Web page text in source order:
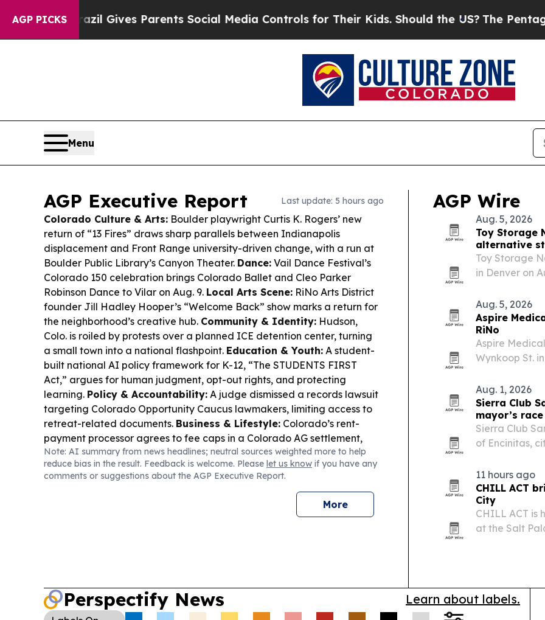
AGP PICKS
Gives Parents Social Media Controls for Their Kids. Should the US?The Pentagon Is Posting
Menu
AGP Executive Report Last update: 5 hours ago
Colorado Culture & Arts: Boulder playwright Curtis K. Rogers’ new
return of “13 Fires” draws sharp parallels between Indianapolis
displacement and Front Range university-driven change, with a run at
Boulder Public Library’s Canyon Theater. Dance: Vail Dance Festival’s
Colorado 150 celebration brings Colorado Ballet and Cleo Parker
Robinson Dance to Vilar on Aug. 9. Local Arts Scene: RiNo Arts District
founder Jill Hadley Hooper’s “Welcome Back” show marks a return for
the neighborhood’s creative hub. Community & Identity: Hudson,
Colo. is roiled by protests over a planned ICE detention center, turning
a small town into a national flashpoint. Education & Youth: A student-
built national AI policy framework for K-12, “The STUDENTS FIRST
Act,” argues for human judgment, opt-out rights, and protecting
learning. Policy & Accountability: A judge dismissed a records lawsuit
targeting Colorado Opportunity Caucus lawmakers, limiting access to
retreat-related documents. Business & Lifestyle: Colorado’s rent-
payment processor agrees to fee caps in a Colorado AG settlement,
aiming to curb alleged junk-fee and surcharge practices.
Note: AI summary from news headlines; neutral sources weighted more to help
reduce bias in the result. Feedback is welcome. Please let us know if you have any
comments or suggestions about the AGP Executive Report.
More
AGP Wire
Aug. 5, 2026
Toy Storage
alternative
Toy Storage
in Denver on
commercial
Aug. 5, 2026
Aspire
RiNo
Aspire
Wynkoop St.
Aug. 1, 2026
Sierra Club
mayor’s race
Sierra Club
of Encinitas,
11 hours ago
CHILL ACT
City
CHILL ACT is
at the Salt
Perspectify News Learn about labels.